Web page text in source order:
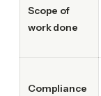
Scope of
work done
Compliance